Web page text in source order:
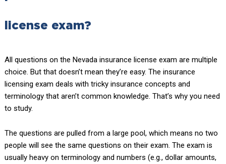
license exam?
All questions on the Nevada insurance license exam are multiple
choice. But that doesn’t mean they’re easy. The insurance
licensing exam deals with tricky insurance concepts and
terminology that aren’t common knowledge. That’s why you need
to study.
The questions are pulled from a large pool, which means no two
people will see the same questions on their exam. The exam is
usually heavy on terminology and numbers (e.g., dollar amounts,